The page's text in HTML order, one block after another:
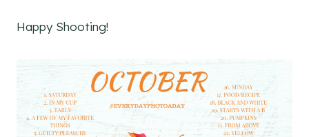
Happy Shooting!